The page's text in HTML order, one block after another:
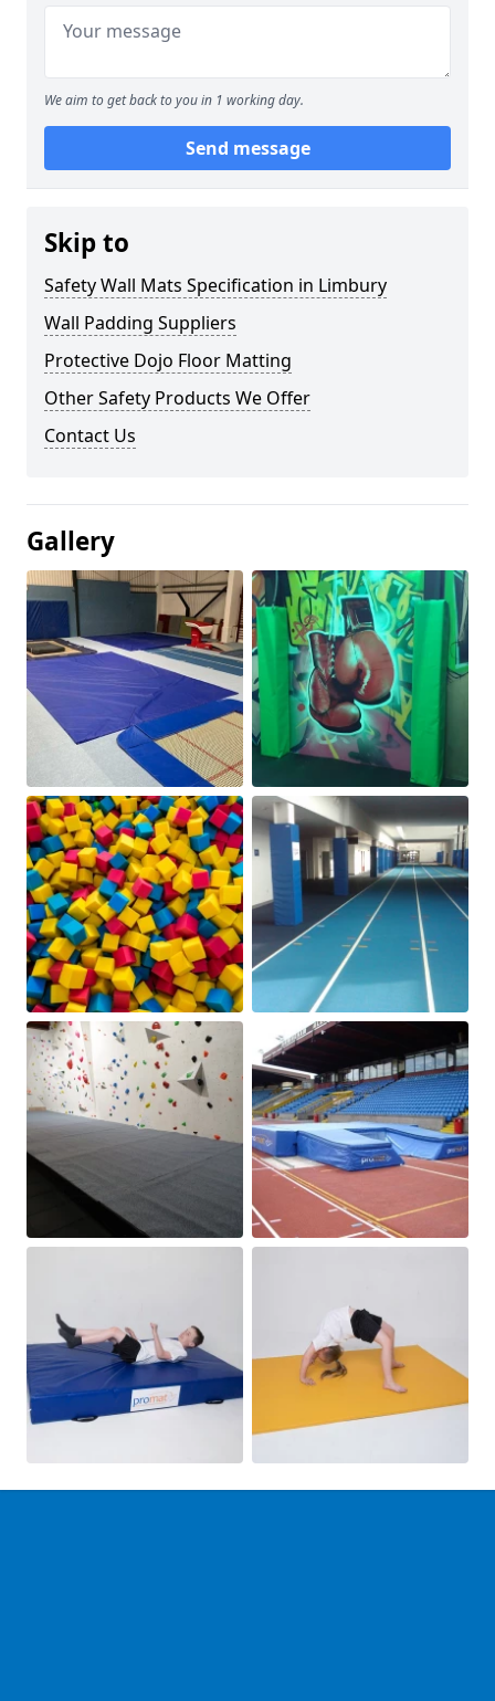
We aim to get back to you in 1 working day.
Send message
Skip to
Safety Wall Mats Specification in Limbury
Wall Padding Suppliers
Protective Dojo Floor Matting
Other Safety Products We Offer
Contact Us
Gallery